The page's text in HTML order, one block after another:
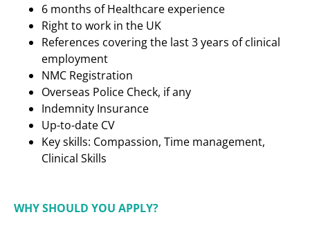
6 months of Healthcare experience
Right to work in the UK
References covering the last 3 years of clinical
employment
NMC Registration
Overseas Police Check, if any
Indemnity Insurance
Up-to-date CV
Key skills: Compassion, Time management,
Clinical Skills
WHY SHOULD YOU APPLY?